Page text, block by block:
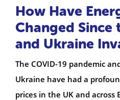
How Have
Changed Since
and Ukraine
The COVID-19 pandemic
Ukraine have had a
prices in the UK and across